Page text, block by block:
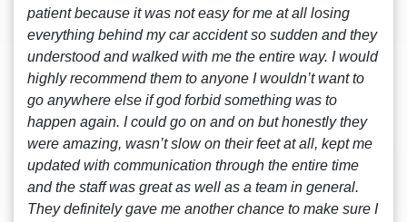
patient because it was not easy for me at all losing
everything behind my car accident so sudden and they
understood and walked with me the entire way. I would
highly recommend them to anyone I wouldn’t want to
go anywhere else if god forbid something was to
happen again. I could go on and on but honestly they
were amazing, wasn’t slow on their feet at all, kept me
updated with communication through the entire time
and the staff was great as well as a team in general.
They definitely gave me another chance to make sure I